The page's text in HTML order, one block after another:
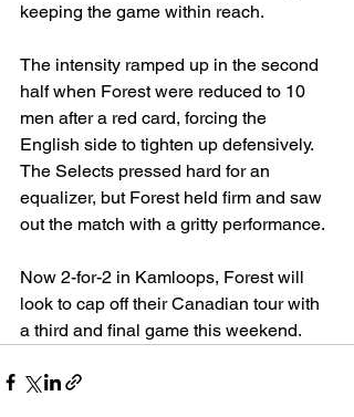
keeping the game within reach.
The intensity ramped up in the second
half when Forest were reduced to 10
men after a red card, forcing the
English side to tighten up defensively.
The Selects pressed hard for an
equalizer, but Forest held firm and saw
out the match with a gritty performance.
Now 2-for-2 in Kamloops, Forest will
look to cap off their Canadian tour with
a third and final game this weekend.